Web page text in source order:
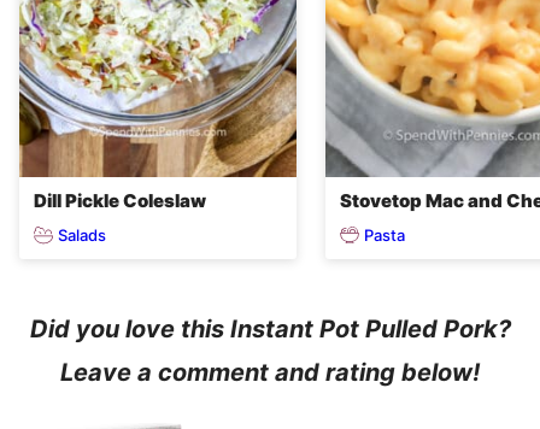
Dill Pickle Coleslaw
Salads
Stovetop Mac and
Pasta
Did you love this Instant Pot Pulled Pork?
Leave a comment and rating below!